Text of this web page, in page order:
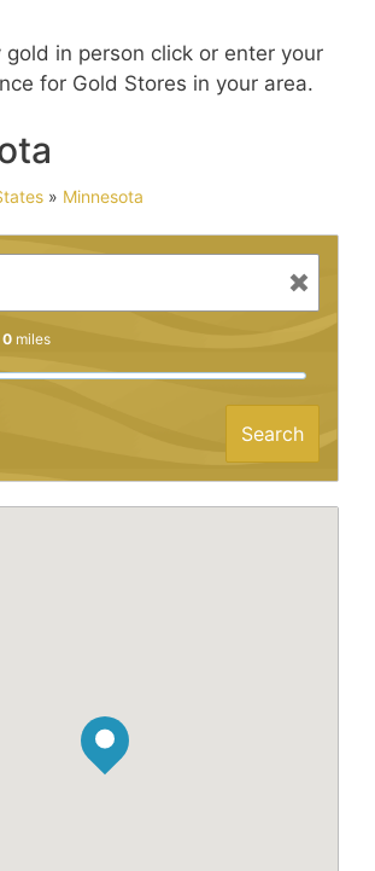
gold in person click or enter your
for Gold Stores in your area.
» Minnesota
0 miles
Search